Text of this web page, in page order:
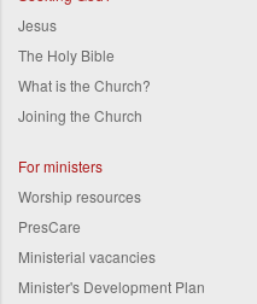
Jesus
The Holy Bible
What is the Church?
Joining the Church
For ministers
Worship resources
PresCare
Ministerial vacancies
Minister's Development Plan